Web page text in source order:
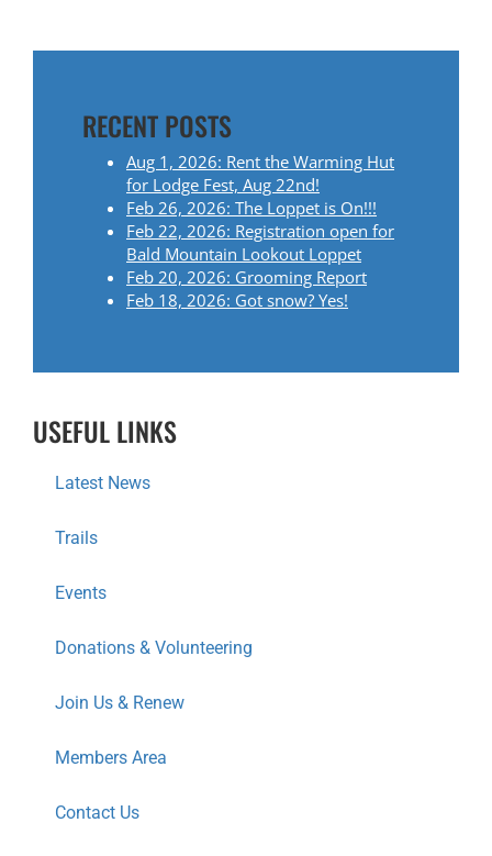
RECENT POSTS
Aug 1, 2026: Rent the Warming Hut
for Lodge Fest, Aug 22nd!
Feb 26, 2026: The Loppet is On!!!
Feb 22, 2026: Registration open for
Bald Mountain Lookout Loppet
Feb 20, 2026: Grooming Report
Feb 18, 2026: Got snow? Yes!
USEFUL LINKS
Latest News
Trails
Events
Donations & Volunteering
Join Us & Renew
Members Area
Contact Us